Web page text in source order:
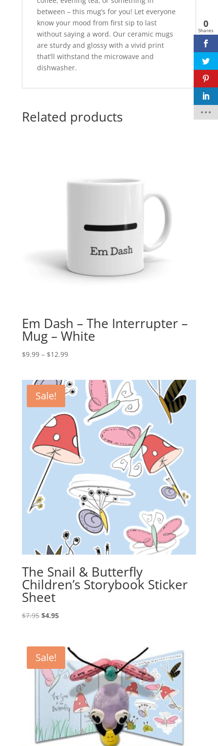
between – this mug’s for you! Let everyone
know your mood from first sip to last
without saying a word. Our ceramic mugs
are sturdy and glossy with a vivid print
that’ll withstand the microwave and
dishwasher.
Related products
Em Dash – The Interrupter –
Mug – White
$9.99 – $12.99Price
through
$12.99
Sale!
The Snail & Butterfly
Children’s Storybook Sticker
Sheet
$7.95 Original
$7.95.
$4.95Current
$4.95.
Sale!
0
Shares